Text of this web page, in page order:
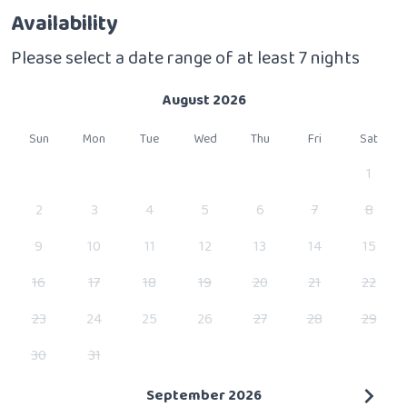
Availability
Please select a date range of at least 7 nights
August 2026
Sun Mon Tue Wed Thu Fri Sat
1
2
3 4 5 6 7
8
9
10 11 12 13 14
15
16
17 18 19 20 21
22
23
24 25 26 27 28
29
30
31
September 2026